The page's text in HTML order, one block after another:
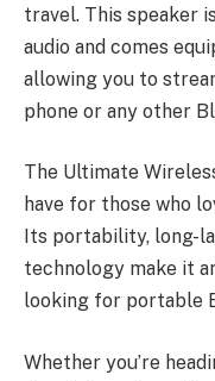
travel. This speaker
audio and comes
allowing you to
phone or any other
The Ultimate
have for those who
Its portability, long-
technology make it
looking for portable
Whether you’re